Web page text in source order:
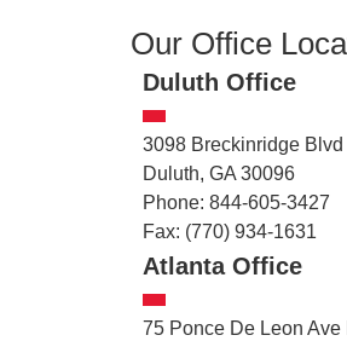
Our Office
Duluth Office
3098 Breckinridge Blvd
Duluth, GA 30096
Phone: 844-605-3427
Fax: (770) 934-1631
Atlanta Office
75 Ponce De Leon Ave